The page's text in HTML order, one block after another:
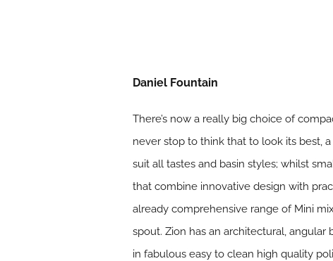
Daniel Fountain
There’s now a really big choice of
never stop to think that to look its best,
suit all tastes and basin styles; whilst
that combine innovative design with
already comprehensive range of Mini
spout. Zion has an architectural,
in fabulous easy to clean high quality